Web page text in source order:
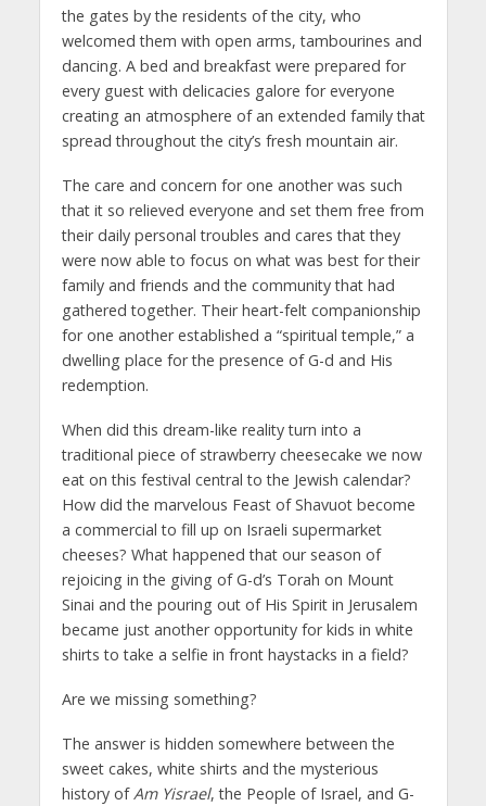
the gates by the residents of the city, who
welcomed them with open arms, tambourines and
dancing. A bed and breakfast were prepared for
every guest with delicacies galore for everyone
creating an atmosphere of an extended family that
spread throughout the city’s fresh mountain air.
The care and concern for one another was such
that it so relieved everyone and set them free from
their daily personal troubles and cares that they
were now able to focus on what was best for their
family and friends and the community that had
gathered together. Their heart-felt companionship
for one another established a “spiritual temple,” a
dwelling place for the presence of G-d and His
redemption.
When did this dream-like reality turn into a
traditional piece of strawberry cheesecake we now
eat on this festival central to the Jewish calendar?
How did the marvelous Feast of Shavuot become
a commercial to fill up on Israeli supermarket
cheeses? What happened that our season of
rejoicing in the giving of G-d’s Torah on Mount
Sinai and the pouring out of His Spirit in Jerusalem
became just another opportunity for kids in white
shirts to take a selfie in front haystacks in a field?
Are we missing something?
The answer is hidden somewhere between the
sweet cakes, white shirts and the mysterious
history of Am Yisrael, the People of Israel, and G-